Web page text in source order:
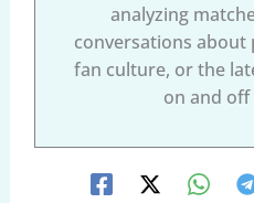
analyzing
conversations about
fan culture, or the
on and